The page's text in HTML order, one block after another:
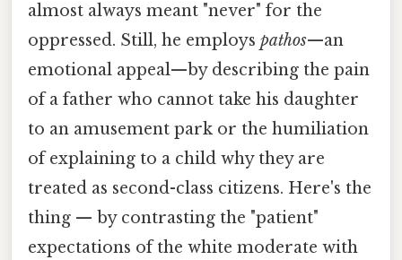
almost always meant "never" for the
oppressed. Still, he employs pathos—an
emotional appeal—by describing the pain
of a father who cannot take his daughter
to an amusement park or the humiliation
of explaining to a child why they are
treated as second-class citizens. Here's the
thing — by contrasting the "patient"
expectations of the white moderate with